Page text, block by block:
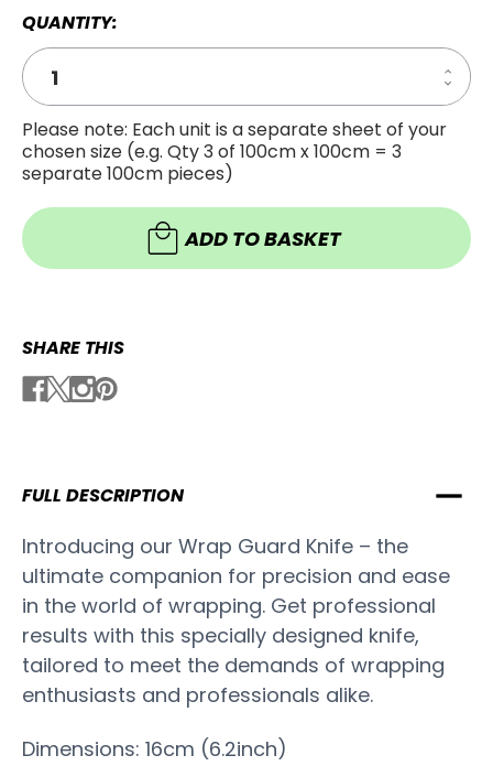
QUANTITY:
Wrap
of
Wrap
Guard
Please note: Each unit is a separate sheet of your
chosen size (e.g. Qty 3 of 100cm x 100cm = 3
separate 100cm pieces)
ADD TO BASKET
SHARE THIS
FULL DESCRIPTION
Introducing our Wrap Guard Knife – the
ultimate companion for precision and ease
in the world of wrapping. Get professional
results with this specially designed knife,
tailored to meet the demands of wrapping
enthusiasts and professionals alike.
Dimensions: 16cm (6.2inch)